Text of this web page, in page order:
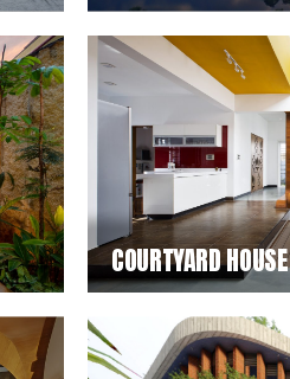
COURTYARD HOUSE